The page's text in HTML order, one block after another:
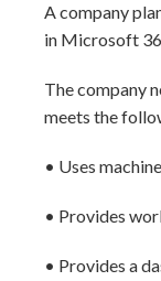
A company
in Microsoft
The company
meets the
• Uses
• Provides
• Provides a